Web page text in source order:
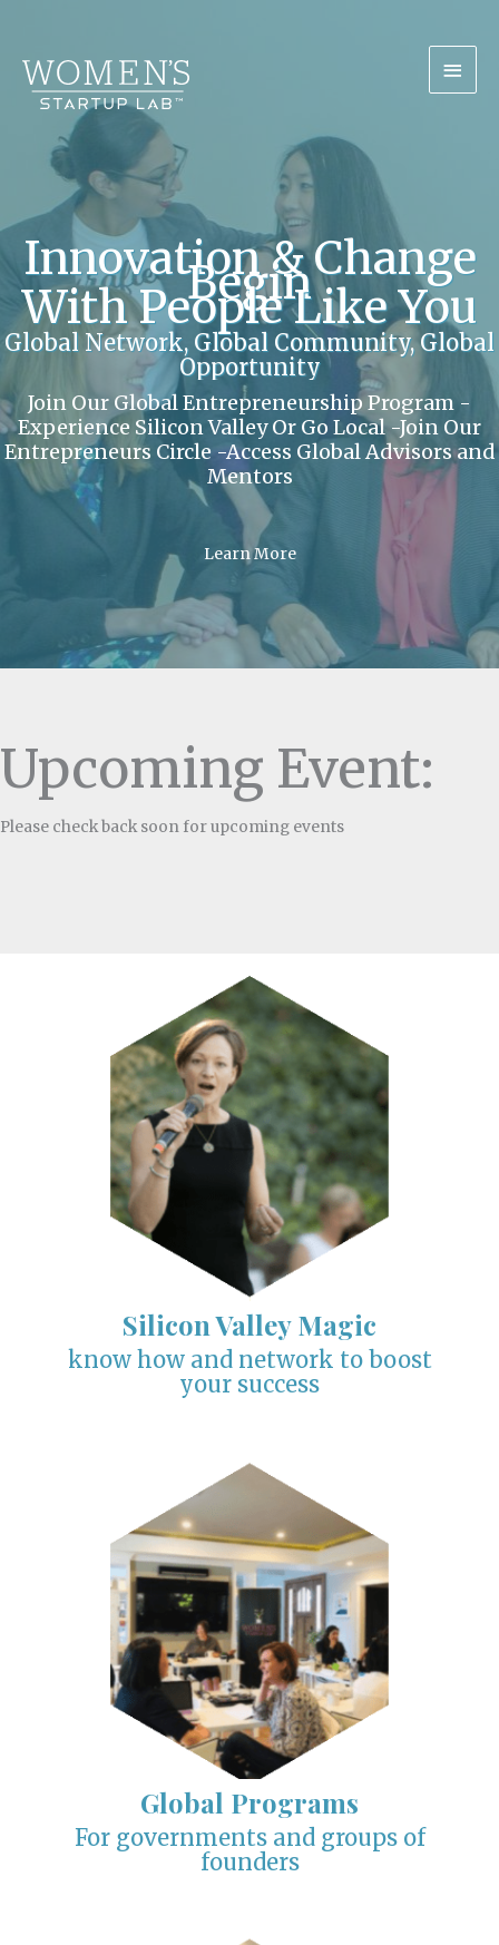
content
Innovation & Change
Begin
With People Like You
Global Network, Global Community, Global
Opportunity
Join Our Global Entrepreneurship Program -
Experience Silicon Valley Or Go Local -Join Our
Entrepreneurs Circle -Access Global Advisors and
Mentors
Learn More
Upcoming Event:
Please check back soon for upcoming events
Silicon Valley Magic
know how and network to boost
your success
Global Programs
For governments and groups of
founders